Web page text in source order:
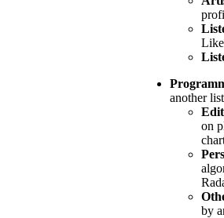
another
on
by